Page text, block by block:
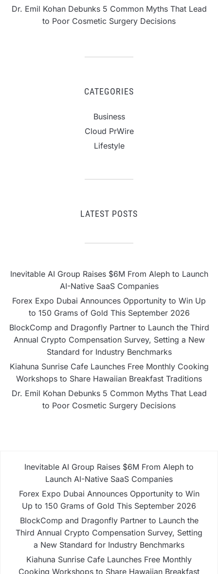
Dr. Emil Kohan Debunks 5 Common Myths That Lead
to Poor Cosmetic Surgery Decisions
CATEGORIES
Business
Cloud PrWire
Lifestyle
LATEST POSTS
Inevitable AI Group Raises $6M From Aleph to Launch
AI-Native SaaS Companies
Forex Expo Dubai Announces Opportunity to Win Up
to 150 Grams of Gold This September 2026
BlockComp and Dragonfly Partner to Launch the Third
Annual Crypto Compensation Survey, Setting a New
Standard for Industry Benchmarks
Kiahuna Sunrise Cafe Launches Free Monthly Cooking
Workshops to Share Hawaiian Breakfast Traditions
Dr. Emil Kohan Debunks 5 Common Myths That Lead
to Poor Cosmetic Surgery Decisions
Inevitable AI Group Raises $6M From Aleph to
Launch AI-Native SaaS Companies
Forex Expo Dubai Announces Opportunity to Win
Up to 150 Grams of Gold This September 2026
BlockComp and Dragonfly Partner to Launch the
Third Annual Crypto Compensation Survey, Setting
a New Standard for Industry Benchmarks
Kiahuna Sunrise Cafe Launches Free Monthly
Cooking Workshops to Share Hawaiian Breakfast